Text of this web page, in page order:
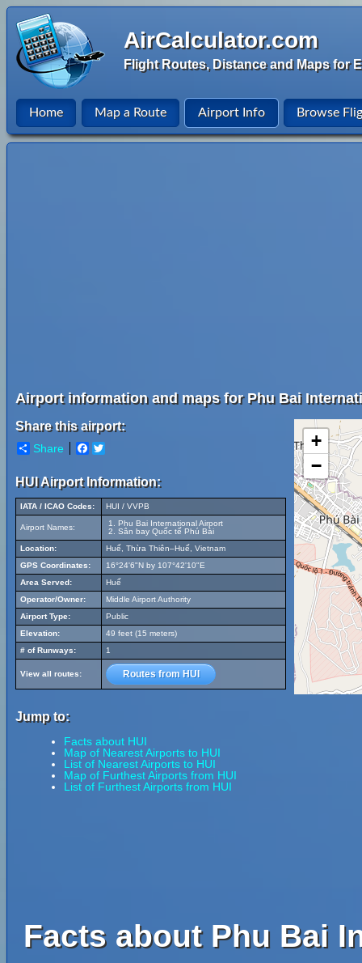
AirCalculator.com
Flight Routes, Distance and Maps for
Home Map a Route Airport Info Browse
Airport information and maps for Phu Bai
Share this airport:
Share Facebook
HUI Airport Information:
IATA / ICAO Codes: HUI / VVPB
Airport Names:
Phu Bai International Airport
Sân bay Quốc tế Phú Bài
Location:
Huế, Thừa Thiên–Huế, Vietnam
GPS Coordinates:
16°24'6"N by 107°42'10"E
Area Served:
Huế
Operator/Owner:
Middle Airport Authority
Airport Type:
Public
Elevation:
49 feet (15 meters)
# of Runways:
1
View all routes: Routes from HUI
Jump to:
Facts about HUI
Map of Nearest Airports to HUI
List of Nearest Airports to HUI
Map of Furthest Airports from HUI
List of Furthest Airports from HUI
+
−
Facts about Phu Bai